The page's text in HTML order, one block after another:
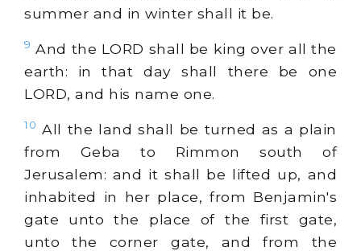
summer and in winter shall it be.
9 And the LORD shall be king over all the
earth: in that day shall there be one
LORD, and his name one.
10 All the land shall be turned as a plain
from Geba to Rimmon south of
Jerusalem: and it shall be lifted up, and
inhabited in her place, from Benjamin's
gate unto the place of the first gate,
unto the corner gate, and from the